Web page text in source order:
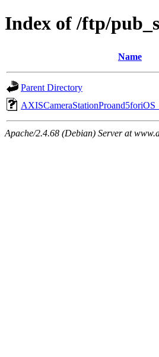
Index of /ftp/
Name
Parent Directory
Apache/2.4.68 (Debian) Server at